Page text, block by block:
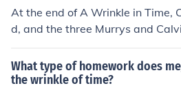
At the end of A Wrinkle in Time,
d, and the three Murrys and
What type of homework does
the wrinkle of time?